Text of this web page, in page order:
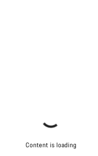
Content is loading